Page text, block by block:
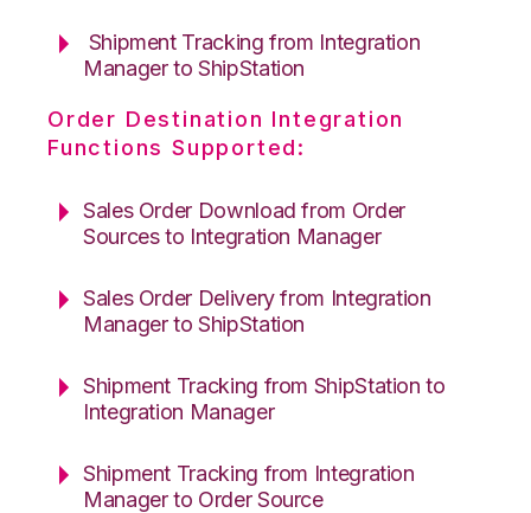
Shipment Tracking from Integration
Manager to ShipStation
Order Destination Integration
Functions Supported:
Sales Order Download from Order
Sources to Integration Manager
Sales Order Delivery from Integration
Manager to ShipStation
Shipment Tracking from ShipStation to
Integration Manager
Shipment Tracking from Integration
Manager to Order Source